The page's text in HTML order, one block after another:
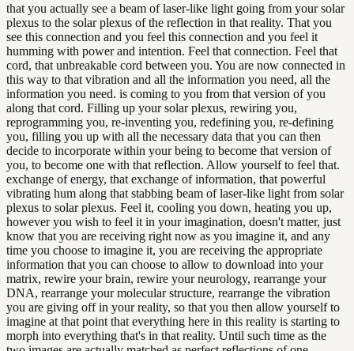
that you actually see a beam of laser-like light going from your solar
plexus to the solar plexus of the reflection in that reality. That you
see this connection and you feel this connection and you feel it
humming with power and intention. Feel that connection. Feel that
cord, that unbreakable cord between you. You are now connected in
this way to that vibration and all the information you need, all the
information you need. is coming to you from that version of you
along that cord. Filling up your solar plexus, rewiring you,
reprogramming you, re-inventing you, redefining you, re-defining
you, filling you up with all the necessary data that you can then
decide to incorporate within your being to become that version of
you, to become one with that reflection. Allow yourself to feel that.
exchange of energy, that exchange of information, that powerful
vibrating hum along that stabbing beam of laser-like light from solar
plexus to solar plexus. Feel it, cooling you down, heating you up,
however you wish to feel it in your imagination, doesn't matter, just
know that you are receiving right now as you imagine it, and any
time you choose to imagine it, you are receiving the appropriate
information that you can choose to allow to download into your
matrix, rewire your brain, rewire your neurology, rearrange your
DNA, rearrange your molecular structure, rearrange the vibration
you are giving off in your reality, so that you then allow yourself to
imagine at that point that everything here in this reality is starting to
morph into everything that's in that reality. Until such time as the